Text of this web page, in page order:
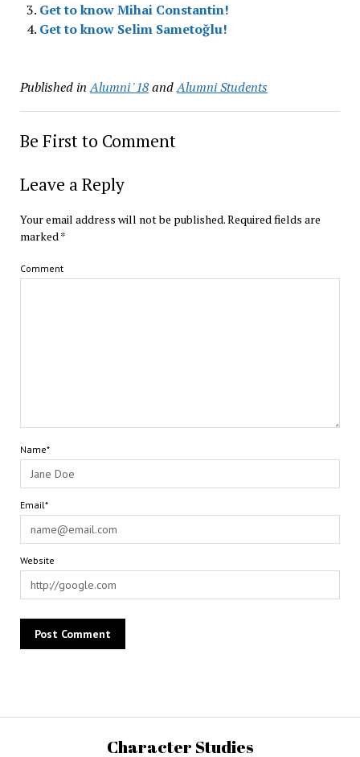
Get to know Mihai Constantin!
Get to know Selim Sametoğlu!
Published in Alumni '18andAlumni Students
Be First to Comment
Leave a Reply
Your email address will not be published.Required fields are
marked*
Comment
Name*
Email*
Website
Character Studies